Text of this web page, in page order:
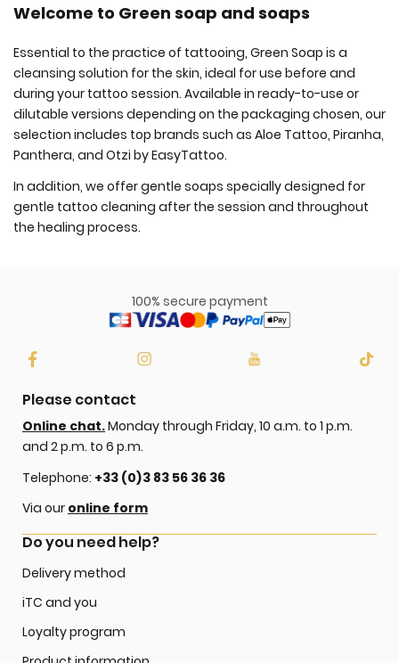
page
Welcome to Green soap and soaps
Essential to the practice of tattooing, Green Soap is a
cleansing solution for the skin, ideal for use before and
during your tattoo session. Available in ready-to-use or
dilutable versions depending on the packaging chosen, our
selection includes top brands such as Aloe Tattoo, Piranha,
Panthera, and Otzi by EasyTattoo.
In addition, we offer gentle soaps specially designed for
gentle tattoo cleaning after the session and throughout
the healing process.
100% secure payment
Please contact
Online chat.Monday through Friday, 10 a.m. to 1 p.m.
and 2 p.m. to 6 p.m.
Telephone: +33 (0)3 83 56 36 36
Via our online form
Do you need help?
Delivery method
iTC and you
Loyalty program